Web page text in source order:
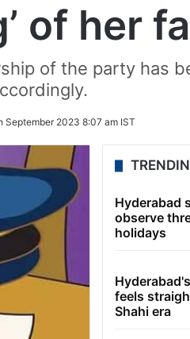
of her
of the party has
September 2023 8:07 am IST
Hyderabad
observe
holidays
feels
Shahi era